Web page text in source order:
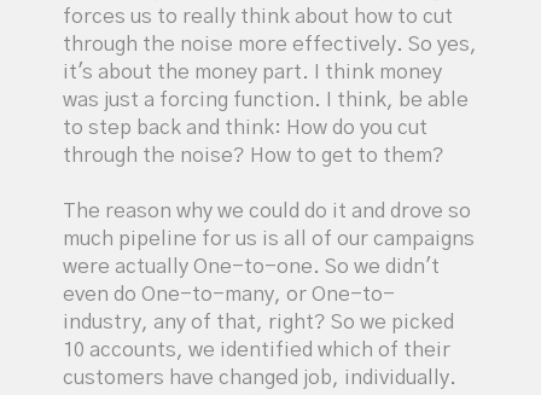
forces us to really think about how to cut
through the noise more effectively. So yes,
it's about the money part. I think money
was just a forcing function. I think, be able
to step back and think: How do you cut
through the noise? How to get to them?
The reason why we could do it and drove so
much pipeline for us is all of our campaigns
were actually One-to-one. So we didn't
even do One-to-many, or One-to-
industry, any of that, right? So we picked
10 accounts, we identified which of their
customers have changed job, individually.